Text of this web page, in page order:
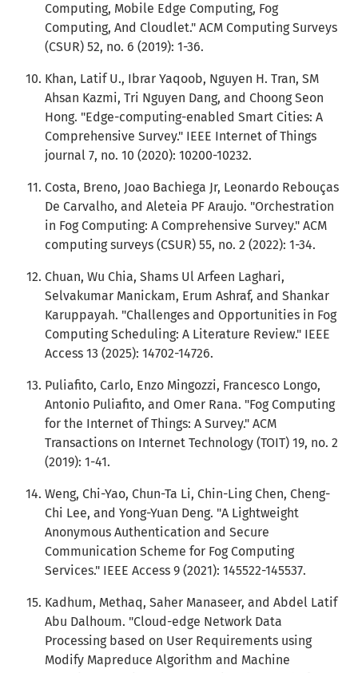
Computing, Mobile Edge Computing, Fog
Computing, And Cloudlet." ACM Computing Surveys
(CSUR) 52, no. 6 (2019): 1-36.
Khan, Latif U., Ibrar Yaqoob, Nguyen H. Tran, SM
Ahsan Kazmi, Tri Nguyen Dang, and Choong Seon
Hong. "Edge-computing-enabled Smart Cities: A
Comprehensive Survey." IEEE Internet of Things
journal 7, no. 10 (2020): 10200-10232.
Costa, Breno, Joao Bachiega Jr, Leonardo Rebouças
De Carvalho, and Aleteia PF Araujo. "Orchestration
in Fog Computing: A Comprehensive Survey." ACM
computing surveys (CSUR) 55, no. 2 (2022): 1-34.
Chuan, Wu Chia, Shams Ul Arfeen Laghari,
Selvakumar Manickam, Erum Ashraf, and Shankar
Karuppayah. "Challenges and Opportunities in Fog
Computing Scheduling: A Literature Review." IEEE
Access 13 (2025): 14702-14726.
Puliafito, Carlo, Enzo Mingozzi, Francesco Longo,
Antonio Puliafito, and Omer Rana. "Fog Computing
for the Internet of Things: A Survey." ACM
Transactions on Internet Technology (TOIT) 19, no. 2
(2019): 1-41.
Weng, Chi-Yao, Chun-Ta Li, Chin-Ling Chen, Cheng-
Chi Lee, and Yong-Yuan Deng. "A Lightweight
Anonymous Authentication and Secure
Communication Scheme for Fog Computing
Services." IEEE Access 9 (2021): 145522-145537.
Kadhum, Methaq, Saher Manaseer, and Abdel Latif
Abu Dalhoum. "Cloud-edge Network Data
Processing based on User Requirements using
Modify Mapreduce Algorithm and Machine